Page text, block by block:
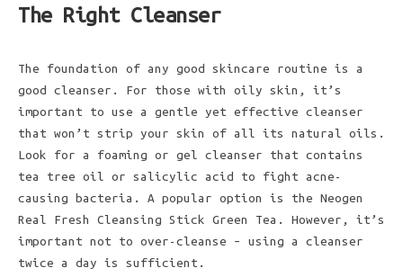
The Right Cleanser
The foundation of any good skincare routine is a
good cleanser. For those with oily skin, it’s
important to use a gentle yet effective cleanser
that won’t strip your skin of all its natural oils.
Look for a foaming or gel cleanser that contains
tea tree oil or salicylic acid to fight acne-
causing bacteria. A popular option is the Neogen
Real Fresh Cleansing Stick Green Tea. However, it’s
important not to over-cleanse – using a cleanser
twice a day is sufficient.